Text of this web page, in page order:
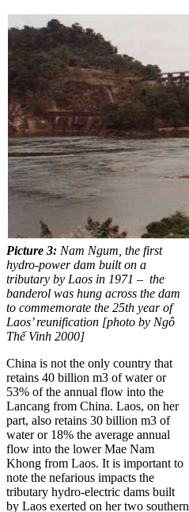
Picture 3: Nam Ngum, the first
hydro-power dam built on a
tributary by Laos in 1971 – the
banderol was hung across the dam
to commemorate the 25th year of
Laos’ reunification [photo by Ngô
Thế Vinh 2000]
China is not the only country that
retains 40 billion m3 of water or
53% of the annual flow into the
Lancang from China. Laos, on her
part, also retains 30 billion m3 of
water or 18% the average annual
flow into the lower Mae Nam
Khong from Laos. It is important to
note the nefarious impacts the
tributary hydro-electric dams built
by Laos exerted on her two southern